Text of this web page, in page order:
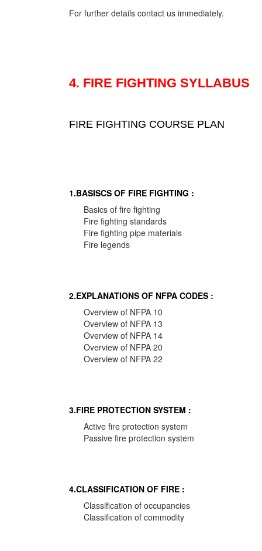
For further details contact us immediately.
4. FIRE FIGHTING SYLLABUS
FIRE FIGHTING COURSE PLAN
1.BASISCS OF FIRE FIGHTING :
Basics of fire fighting
Fire fighting standards
Fire fighting pipe materials
Fire legends
2.EXPLANATIONS OF NFPA CODES :
Overview of NFPA 10
Overview of NFPA 13
Overview of NFPA 14
Overview of NFPA 20
Overview of NFPA 22
3.FIRE PROTECTION SYSTEM :
Active fire protection system
Passive fire protection system
4.CLASSIFICATION OF FIRE :
Classification of occupancies
Classification of commodity